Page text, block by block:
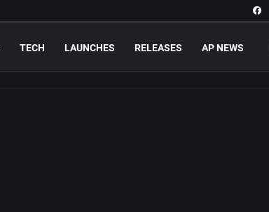
TECH LAUNCHES RELEASES AP NEWS